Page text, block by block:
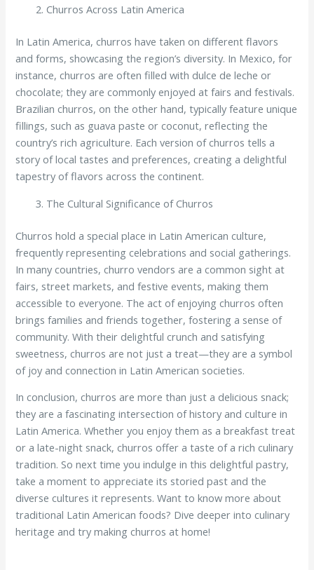
Churros Across Latin America
In Latin America, churros have taken on different flavors
and forms, showcasing the region’s diversity. In Mexico, for
instance, churros are often filled with dulce de leche or
chocolate; they are commonly enjoyed at fairs and festivals.
Brazilian churros, on the other hand, typically feature unique
fillings, such as guava paste or coconut, reflecting the
country’s rich agriculture. Each version of churros tells a
story of local tastes and preferences, creating a delightful
tapestry of flavors across the continent.
The Cultural Significance of Churros
Churros hold a special place in Latin American culture,
frequently representing celebrations and social gatherings.
In many countries, churro vendors are a common sight at
fairs, street markets, and festive events, making them
accessible to everyone. The act of enjoying churros often
brings families and friends together, fostering a sense of
community. With their delightful crunch and satisfying
sweetness, churros are not just a treat—they are a symbol
of joy and connection in Latin American societies.
In conclusion, churros are more than just a delicious snack;
they are a fascinating intersection of history and culture in
Latin America. Whether you enjoy them as a breakfast treat
or a late-night snack, churros offer a taste of a rich culinary
tradition. So next time you indulge in this delightful pastry,
take a moment to appreciate its storied past and the
diverse cultures it represents. Want to know more about
traditional Latin American foods? Dive deeper into culinary
heritage and try making churros at home!